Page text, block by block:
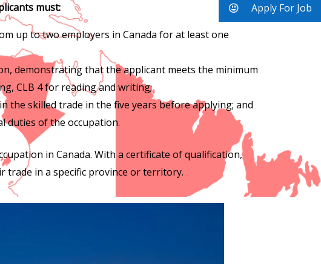
must:
up to two employers in Canada for at least one
demonstrating that the applicant meets the minimum
CLB 4 for reading and writing;
the skilled trade in the five years before applying; and
duties of the occupation.
in Canada. With a certificate of qualification,
trade in a specific province or territory.
Apply For Job